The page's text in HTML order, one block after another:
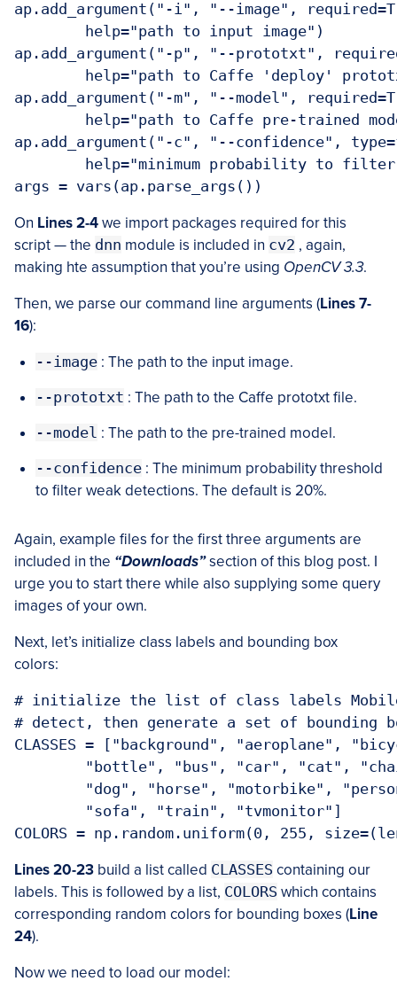
ap.add_argument("-i", "--image",
ap.add_argument("-p", "--prototxt",
ap.add_argument("-m", "--model",
ap.add_argument("-c", "--confidence",
On Lines 2-4we import packages required for this
script — the dnn module is included in cv2 , again,
making hte assumption that you’re using OpenCV 3.3.
Then, we parse our command line arguments (Lines 7-
16):
--image : The path to the input image.
--prototxt : The path to the Caffe prototxt file.
--model : The path to the pre-trained model.
--confidence : The minimum probability threshold
to filter weak detections. The default is 20%.
Again, example files for the first three arguments are
included in the “Downloads”section of this blog post. I
urge you to start there while also supplying some query
images of your own.
Next, let’s initialize class labels and bounding box
colors:
# initialize the list of class labels
# detect, then generate a set of bounding
CLASSES = ["background", "aeroplane",
Lines 20-23 build a list called CLASSES containing our
labels. This is followed by a list, COLORS which contains
corresponding random colors for bounding boxes (Line
24).
Now we need to load our model: